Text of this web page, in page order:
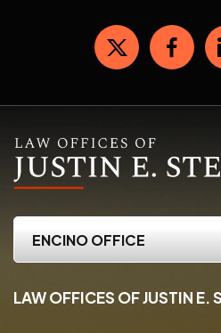
LAW OFFICES OF JUSTIN E.